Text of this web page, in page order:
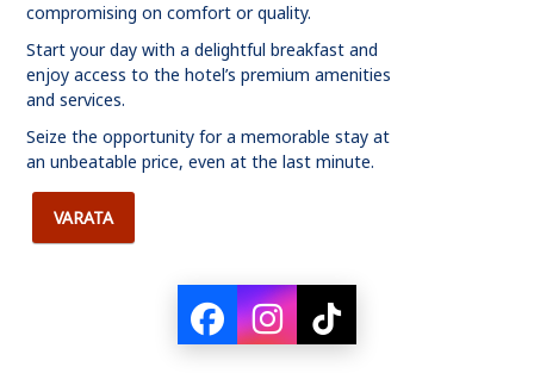
compromising on comfort or quality.
Start your day with a delightful breakfast and
enjoy access to the hotel’s premium amenities
and services.
Seize the opportunity for a memorable stay at
an unbeatable price, even at the last minute.
VARATA